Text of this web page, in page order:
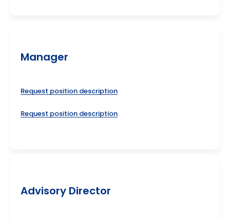
Manager
Request position description
Request position description
Advisory Director